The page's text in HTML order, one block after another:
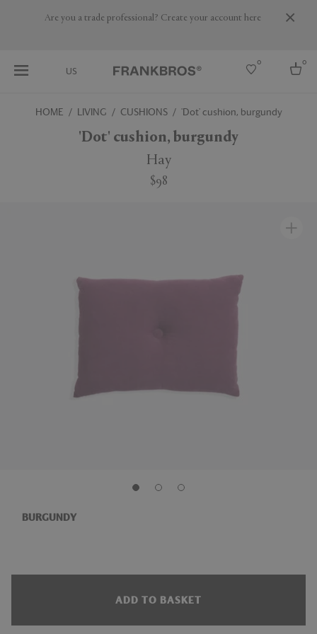
Are you a trade professional? Create your account here
US
0 0
Select country
HOME LIVING CUSHIONS 'Dot' cushion, burgundy
'Dot' cushion, burgundy
Hay
$98
BURGUNDY
ADD TO BASKET